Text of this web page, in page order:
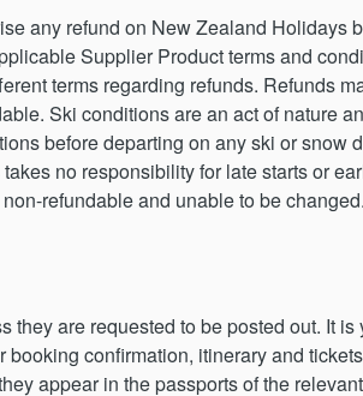
any refund on New Zealand Holidays
Supplier Product terms and
terms regarding refunds. Refunds
Ski conditions are an act of nature
before departing on any ski or
no responsibility for late starts or
refundable and unable to be changed.
they are requested to be posted out. It
confirmation, itinerary and
appear in the passports of the